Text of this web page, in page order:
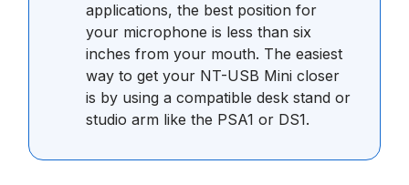
applications, the best position for
your microphone is less than six
inches from your mouth. The easiest
way to get your NT-USB Mini closer
is by using a compatible desk stand or
studio arm like the PSA1 or DS1.